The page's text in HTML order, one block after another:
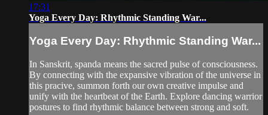
17:31
Yoga Every Day: Rhythmic Standing War...
Yoga Every Day: Rhythmic Standing War...
In Sanskrit, spanda means the sacred pulse of consciousness.
By connecting with the expansive vibration of the universe in
this pracive, summon forth our own creative impulse and
unify with the heartbeat of the Earth. Explore dancing warrior
postures to find rhythmic balance between strong and soft.